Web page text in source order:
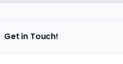
Get in Touch!